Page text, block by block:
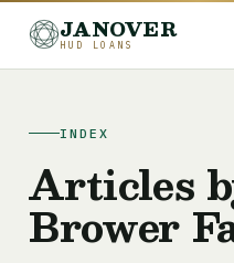
JANOVER
HUD LOANS
INDEX
Articles
Brower